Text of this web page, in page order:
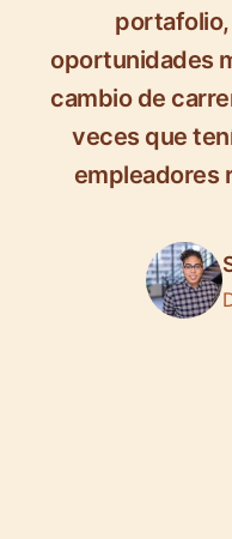
oportunidades
cambio de
veces que
empleadores